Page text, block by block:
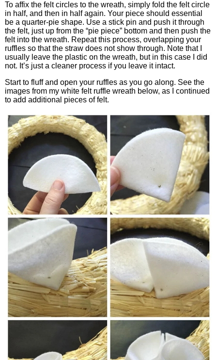
To affix the felt circles to the wreath, simply fold the felt circle
in half, and then in half again. Your piece should essential
be a quarter-pie shape. Use a stick pin and push it through
the felt, just up from the “pie piece” bottom and then push the
felt into the wreath. Repeat this process, overlapping your
ruffles so that the straw does not show through. Note that I
usually leave the plastic on the wreath, but in this case I did
not. It’s just a cleaner process if you leave it intact.
Start to fluff and open your ruffles as you go along. See the
images from my white felt ruffle wreath below, as I continued
to add additional pieces of felt.